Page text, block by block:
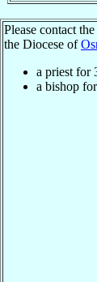
Please contact
the Diocese of
a priest for
a bishop for